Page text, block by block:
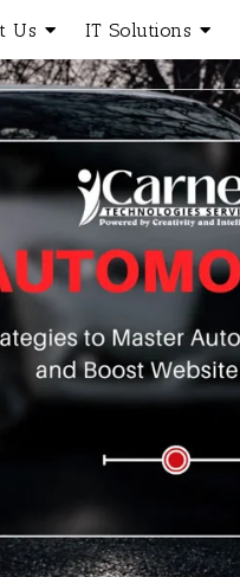
Us IT Solutions